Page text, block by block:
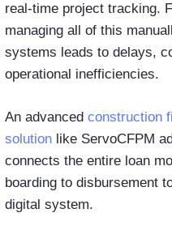
real-time project tracking.
managing all of this
systems leads to delays,
operational inefficiencies.
An advanced construction
solution like ServoCFPM
connects the entire loan
boarding to disbursement
digital system.